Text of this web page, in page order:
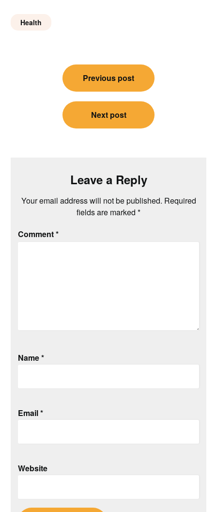
Health
navigation
Previous post
Next post
Leave a Reply
Your email address will not be published. Required
fields are marked *
Comment*
Name*
Email*
Website